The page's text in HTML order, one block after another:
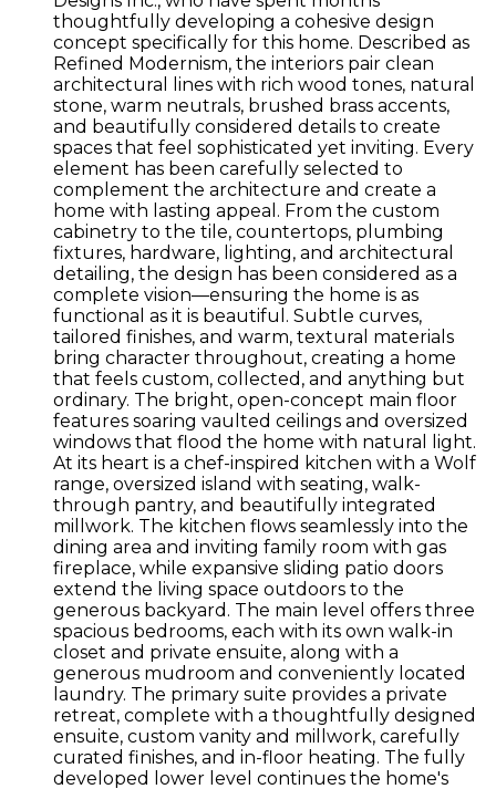
thoughtfully developing a cohesive design
concept specifically for this home. Described as
Refined Modernism, the interiors pair clean
architectural lines with rich wood tones, natural
stone, warm neutrals, brushed brass accents,
and beautifully considered details to create
spaces that feel sophisticated yet inviting. Every
element has been carefully selected to
complement the architecture and create a
home with lasting appeal. From the custom
cabinetry to the tile, countertops, plumbing
fixtures, hardware, lighting, and architectural
detailing, the design has been considered as a
complete vision—ensuring the home is as
functional as it is beautiful. Subtle curves,
tailored finishes, and warm, textural materials
bring character throughout, creating a home
that feels custom, collected, and anything but
ordinary. The bright, open-concept main floor
features soaring vaulted ceilings and oversized
windows that flood the home with natural light.
At its heart is a chef-inspired kitchen with a Wolf
range, oversized island with seating, walk-
through pantry, and beautifully integrated
millwork. The kitchen flows seamlessly into the
dining area and inviting family room with gas
fireplace, while expansive sliding patio doors
extend the living space outdoors to the
generous backyard. The main level offers three
spacious bedrooms, each with its own walk-in
closet and private ensuite, along with a
generous mudroom and conveniently located
laundry. The primary suite provides a private
retreat, complete with a thoughtfully designed
ensuite, custom vanity and millwork, carefully
curated finishes, and in-floor heating. The fully
developed lower level continues the home's